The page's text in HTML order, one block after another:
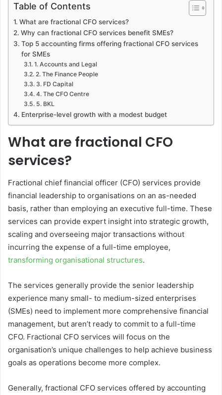
Table of Contents
What are fractional CFO services?
Why can fractional CFO services benefit SMEs?
Top 5 accounting firms offering fractional CFO services
for SMEs
1. Accounts and Legal
2. The Finance People
3. FD Capital
4. The CFO Centre
5. BKL
Enterprise-level growth with a modest budget
What are fractional CFO
services?
Fractional chief financial officer (CFO) services provide
financial leadership to organisations on an as-needed
basis, rather than employing an executive full-time. These
services can provide expert insight into strategic growth,
scaling and overseeing major transactions without
incurring the expense of a full-time employee,
transforming organisational structures.
The services generally provide the senior leadership
experience many small- to medium-sized enterprises
(SMEs) need to implement more comprehensive financial
management, but aren’t ready to commit to a full-time
CFO. Fractional CFO services will focus on the
organisation’s unique challenges to help achieve business
goals as operations become more complex.
Generally, fractional CFO services offered by accounting